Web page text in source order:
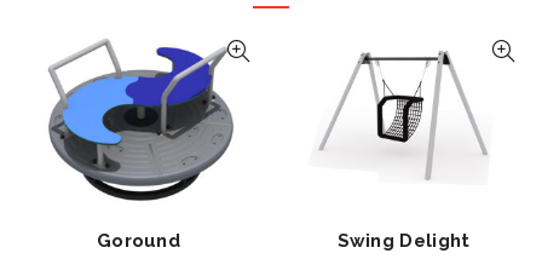
Goround Swing Delight